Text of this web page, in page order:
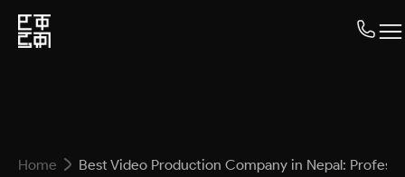
Home Best Video Production Company in Nepal: